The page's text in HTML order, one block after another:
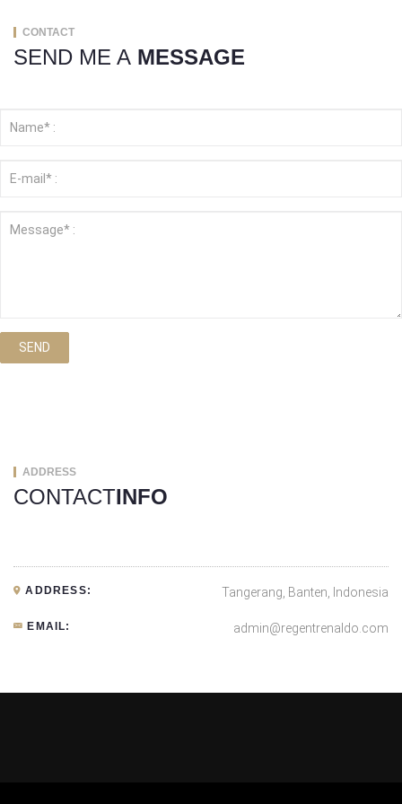
CONTACT
SEND ME A MESSAGE
SEND
ADDRESS
CONTACTINFO
ADDRESS: Tangerang, Banten, Indonesia
EMAIL: admin@regentrenaldo.com